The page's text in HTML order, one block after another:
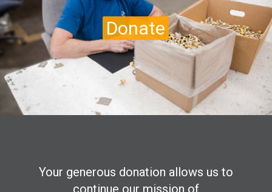
Donate
Your generous donation allows us to
continue our mission of